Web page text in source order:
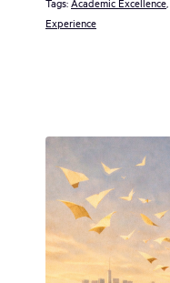
Tags: Academic Excellence
Experience